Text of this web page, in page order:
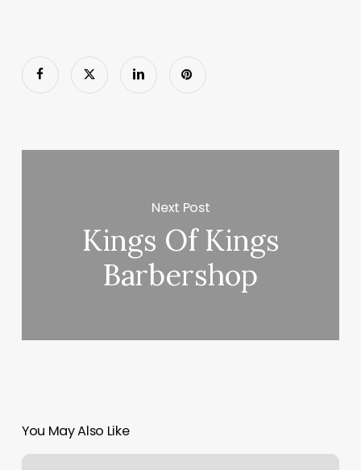
Next Post
Kings Of Kings
Barbershop
You May Also Like
Moon